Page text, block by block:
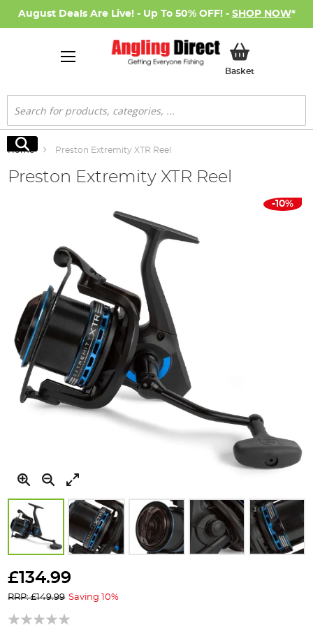
August Deals Are Live! - Up To 50% OFF! - SHOP NOW*
BasketMy Basket
Search
Search
Home Preston Extremity XTR Reel
Preston Extremity XTR Reel
to
beginning
of
the
-10%
£134.99
RRP: £149.99 Saving 10%